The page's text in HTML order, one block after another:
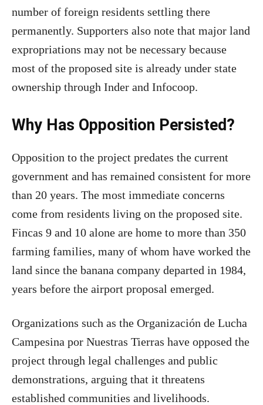
number of foreign residents settling there
permanently. Supporters also note that major land
expropriations may not be necessary because
most of the proposed site is already under state
ownership through Inder and Infocoop.
Why Has Opposition Persisted?
Opposition to the project predates the current
government and has remained consistent for more
than 20 years. The most immediate concerns
come from residents living on the proposed site.
Fincas 9 and 10 alone are home to more than 350
farming families, many of whom have worked the
land since the banana company departed in 1984,
years before the airport proposal emerged.
Organizations such as the Organización de Lucha
Campesina por Nuestras Tierras have opposed the
project through legal challenges and public
demonstrations, arguing that it threatens
established communities and livelihoods.